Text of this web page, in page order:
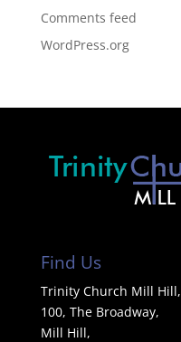
Comments feed
WordPress.org
Find Us
Trinity Church Mill Hill,
100, The Broadway,
Mill Hill,